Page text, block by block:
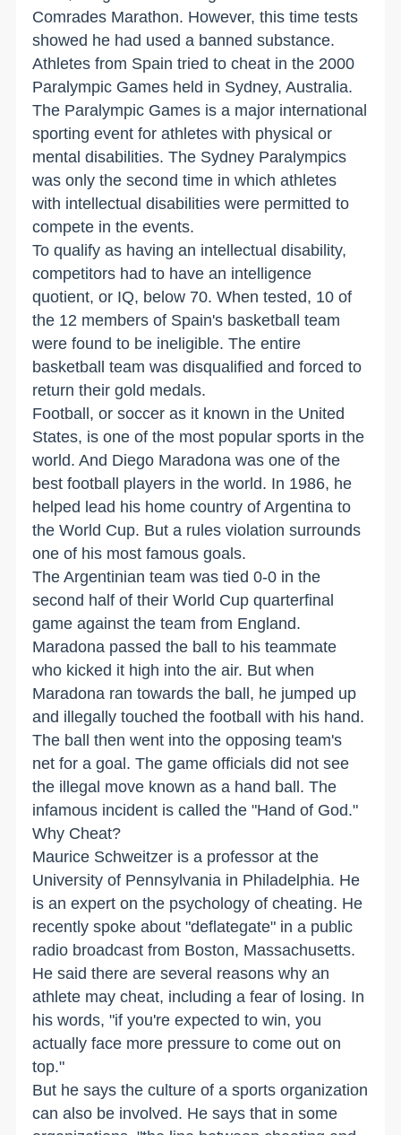
Comrades Marathon. However, this time tests
showed he had used a banned substance.
Athletes from Spain tried to cheat in the 2000
Paralympic Games held in Sydney, Australia.
The Paralympic Games is a major international
sporting event for athletes with physical or
mental disabilities. The Sydney Paralympics
was only the second time in which athletes
with intellectual disabilities were permitted to
compete in the events.
To qualify as having an intellectual disability,
competitors had to have an intelligence
quotient, or IQ, below 70. When tested, 10 of
the 12 members of Spain's basketball team
were found to be ineligible. The entire
basketball team was disqualified and forced to
return their gold medals.
Football, or soccer as it known in the United
States, is one of the most popular sports in the
world. And Diego Maradona was one of the
best football players in the world. In 1986, he
helped lead his home country of Argentina to
the World Cup. But a rules violation surrounds
one of his most famous goals.
The Argentinian team was tied 0-0 in the
second half of their World Cup quarterfinal
game against the team from England.
Maradona passed the ball to his teammate
who kicked it high into the air. But when
Maradona ran towards the ball, he jumped up
and illegally touched the football with his hand.
The ball then went into the opposing team's
net for a goal. The game officials did not see
the illegal move known as a hand ball. The
infamous incident is called the "Hand of God."
Why Cheat?
Maurice Schweitzer is a professor at the
University of Pennsylvania in Philadelphia. He
is an expert on the psychology of cheating. He
recently spoke about "deflategate" in a public
radio broadcast from Boston, Massachusetts.
He said there are several reasons why an
athlete may cheat, including a fear of losing. In
his words, "if you're expected to win, you
actually face more pressure to come out on
top."
But he says the culture of a sports organization
can also be involved. He says that in some